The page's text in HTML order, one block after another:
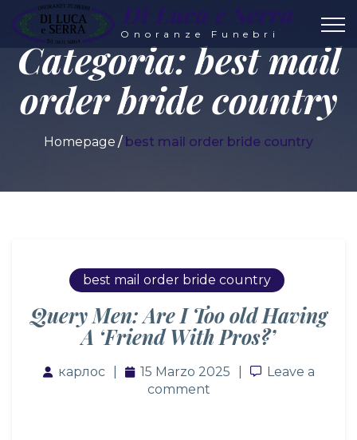
Di Luca e Serra
Onoranze Funebri
Categoria:best mail
order bride country
Homepage best mail order bride country
best mail order bride country
Query Men: Are I Too old Having
A ‘Friend With Pros?’
карлос 15 Marzo 2025 Leave a
Leave a
comment